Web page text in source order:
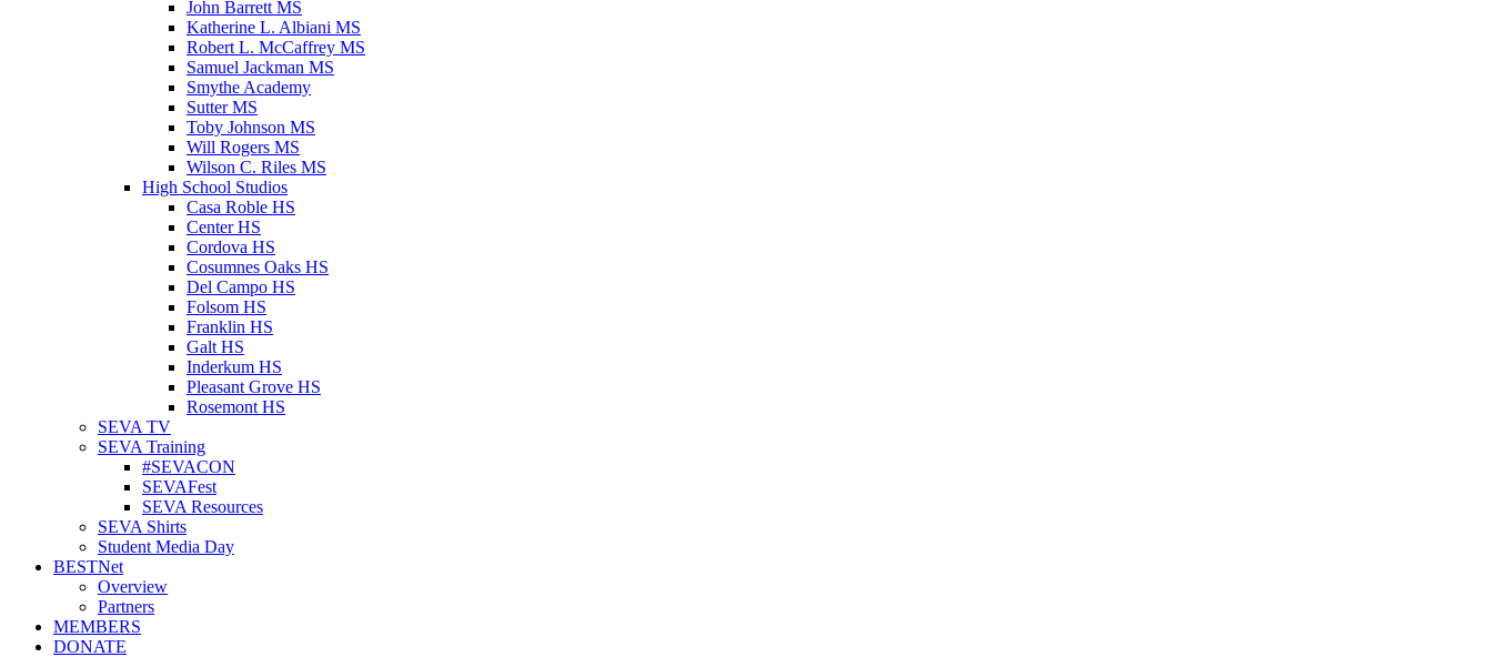
John Barrett MS
Katherine L. Albiani MS
Robert L. McCaffrey MS
Samuel Jackman MS
Smythe Academy
Sutter MS
Toby Johnson MS
Will Rogers MS
Wilson C. Riles MS
High School Studios
Casa Roble HS
Center HS
Cordova HS
Cosumnes Oaks HS
Del Campo HS
Folsom HS
Franklin HS
Galt HS
Inderkum HS
Pleasant Grove HS
Rosemont HS
SEVA TV
SEVA Training
#SEVACON
SEVAFest
SEVA Resources
SEVA Shirts
Student Media Day
BESTNet
Overview
Partners
MEMBERS
DONATE